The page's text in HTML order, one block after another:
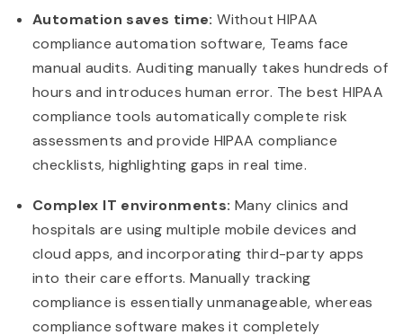
Automation saves time:Without HIPAA
compliance automation software, Teams face
manual audits. Auditing manually takes hundreds of
hours and introduces human error. The best HIPAA
compliance tools automatically complete risk
assessments and provide HIPAA compliance
checklists, highlighting gaps in real time.
Complex IT environments: Many clinics and
hospitals are using multiple mobile devices and
cloud apps, and incorporating third-party apps
into their care efforts. Manually tracking
compliance is essentially unmanageable, whereas
compliance software makes it completely